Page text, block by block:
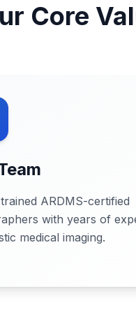
Core
ARDMS-certified
with years of
medical imaging.